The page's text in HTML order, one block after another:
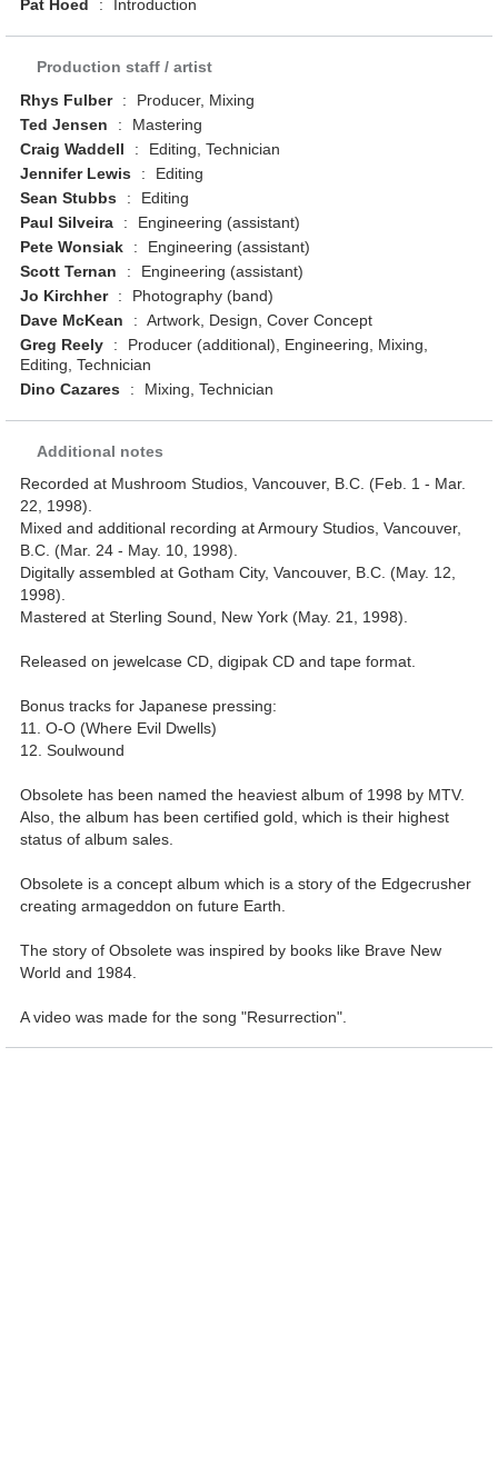
Pat Hoed : Introduction
Production staff / artist
Rhys Fulber
:
Producer, Mixing
Ted Jensen
:
Mastering
Craig Waddell
:
Editing, Technician
Jennifer Lewis
:
Editing
Sean Stubbs
:
Editing
Paul Silveira
:
Engineering (assistant)
Pete Wonsiak
:
Engineering (assistant)
Scott Ternan
:
Engineering (assistant)
Jo Kirchher
:
Photography (band)
Dave McKean
: Artwork, Design, Cover Concept
Greg Reely
:
Producer (additional), Engineering, Mixing,
Editing, Technician
Dino Cazares
: Mixing, Technician
Additional notes
Recorded at Mushroom Studios, Vancouver, B.C. (Feb. 1 - Mar.
22, 1998).
Mixed and additional recording at Armoury Studios, Vancouver,
B.C. (Mar. 24 - May. 10, 1998).
Digitally assembled at Gotham City, Vancouver, B.C. (May. 12,
1998).
Mastered at Sterling Sound, New York (May. 21, 1998).
Released on jewelcase CD, digipak CD and tape format.
Bonus tracks for Japanese pressing:
11. O-O (Where Evil Dwells)
12. Soulwound
Obsolete has been named the heaviest album of 1998 by MTV.
Also, the album has been certified gold, which is their highest
status of album sales.
Obsolete is a concept album which is a story of the Edgecrusher
creating armageddon on future Earth.
The story of Obsolete was inspired by books like Brave New
World and 1984.
A video was made for the song "Resurrection".